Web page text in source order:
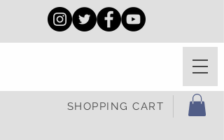
SHOPPING CART